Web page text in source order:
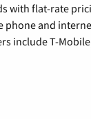
with flat-rate
phone and
include T-